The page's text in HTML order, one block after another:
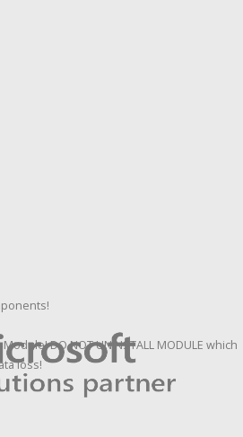
Module! DO NOT UNINSTALL MODULE which
loss!